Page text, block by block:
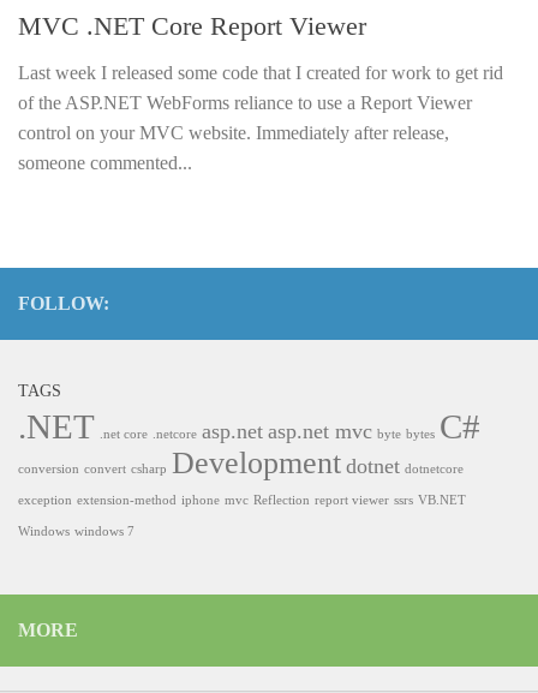
MVC .NET Core Report Viewer
Last week I released some code that I created for work to get rid
of the ASP.NET WebForms reliance to use a Report Viewer
control on your MVC website. Immediately after release,
someone commented...
FOLLOW:
TAGS
.NET .net core .netcore asp.net asp.net mvc byte bytes C#
conversion convert csharp Development dotnet dotnetcore
exception extension-method iphone mvc Reflection report viewer ssrs VB.NET
Windows windows 7
MORE